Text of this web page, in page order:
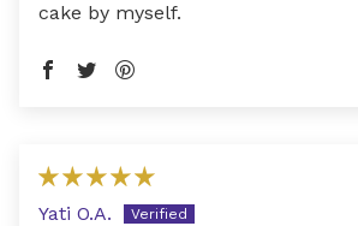
cake by myself.
Yati O.A.